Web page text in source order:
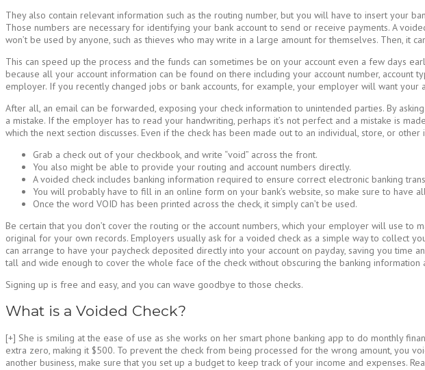
They also contain relevant information such as the routing number, but you will have to insert your
Those numbers are necessary for identifying your bank account to send or receive payments. A
won’t be used by anyone, such as thieves who may write in a large amount for themselves. Then,
This can speed up the process and the funds can sometimes be on your account even a few days
because all your account information can be found on there including your account number,
employer. If you recently changed jobs or bank accounts, for example, your employer will want your
After all, an email can be forwarded, exposing your check information to unintended parties. By
a mistake. If the employer has to read your handwriting, perhaps it’s not perfect and a mistake is
which the next section discusses. Even if the check has been made out to an individual, store, or
Grab a check out of your checkbook, and write “void” across the front.
You also might be able to provide your routing and account numbers directly.
A voided check includes banking information required to ensure correct electronic banking
You will probably have to fill in an online form on your bank’s website, so make sure to have
Once the word VOID has been printed across the check, it simply can’t be used.
Be certain that you don’t cover the routing or the account numbers, which your employer will use
original for your own records. Employers usually ask for a voided check as a simple way to collect
can arrange to have your paycheck deposited directly into your account on payday, saving you time
tall and wide enough to cover the whole face of the check without obscuring the banking information
Signing up is free and easy, and you can wave goodbye to those checks.
What is a Voided Check?
[+] She is smiling at the ease of use as she works on her smart phone banking app to do monthly
extra zero, making it $500. To prevent the check from being processed for the wrong amount, you
another business, make sure that you set up a budget to keep track of your income and expenses.